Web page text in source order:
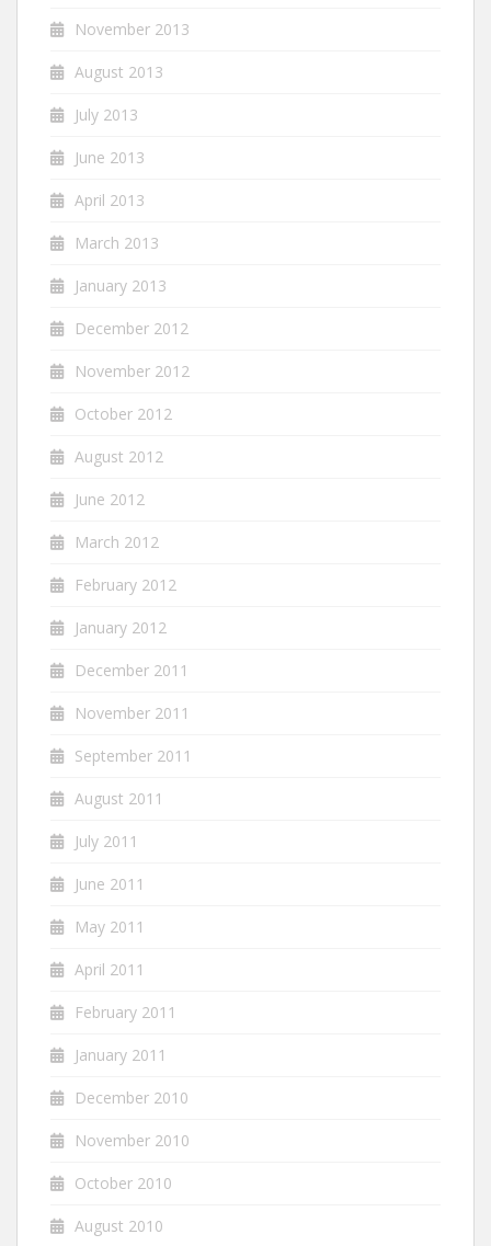
November 2013
August 2013
July 2013
June 2013
April 2013
March 2013
January 2013
December 2012
November 2012
October 2012
August 2012
June 2012
March 2012
February 2012
January 2012
December 2011
November 2011
September 2011
August 2011
July 2011
June 2011
May 2011
April 2011
February 2011
January 2011
December 2010
November 2010
October 2010
August 2010